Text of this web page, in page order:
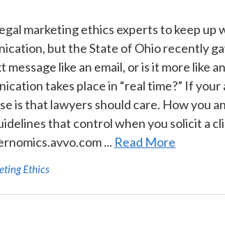
marketing ethics experts to keep up
but the State of Ohio recently
message like an email, or is it more
takes place in “real time?” If
is that lawyers should care. How you
that control when you solicit a
... Read More
Ethics